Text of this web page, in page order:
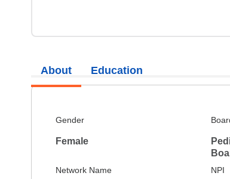
About
Gender
Female
Network Name NPI
Education